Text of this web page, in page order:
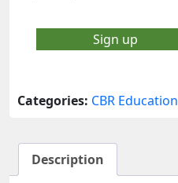
Sign up
Categories: CBR Education
Description